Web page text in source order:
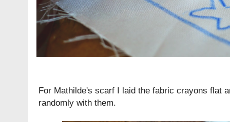
For Mathilde's scarf I laid the fabric crayons flat
randomly with them.